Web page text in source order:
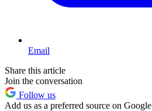
Email
Share this article
Join the conversation
Follow us
Add us as a preferred source on Google